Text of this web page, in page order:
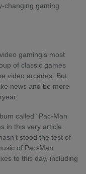
changing gaming
gaming’s most
of classic games
video arcades. But
news and be more
called “Pac-Man
in this very article.
stood the test of
of Pac-Man
to this day, including